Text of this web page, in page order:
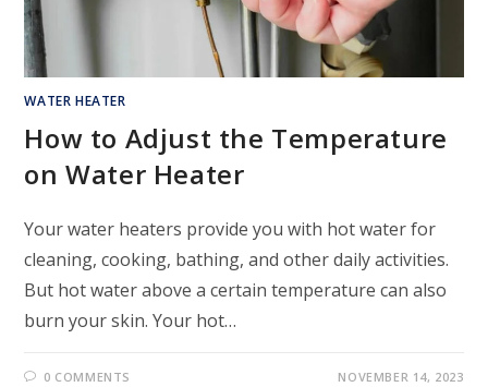
WATER HEATER
How to Adjust the Temperature
on Water Heater
Your water heaters provide you with hot water for
cleaning, cooking, bathing, and other daily activities.
But hot water above a certain temperature can also
burn your skin. Your hot…
0 COMMENTS NOVEMBER 14, 2023